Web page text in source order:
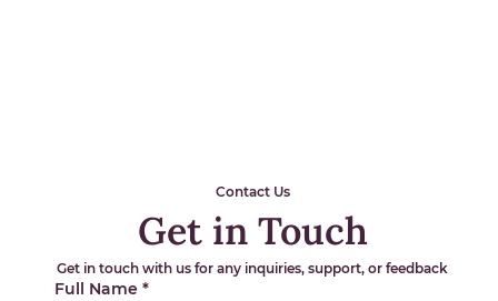
Contact Us
Get in Touch
Get in touch with us for any inquiries, support, or feedback
Full Name *